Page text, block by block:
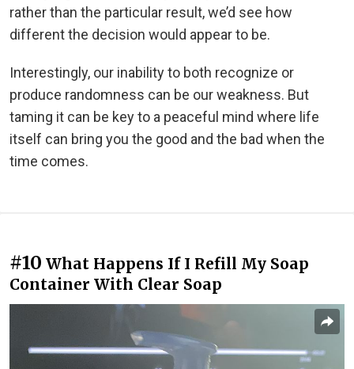
rather than the particular result, we’d see how
different the decision would appear to be.
Interestingly, our inability to both recognize or
produce randomness can be our weakness. But
taming it can be key to a peaceful mind where life
itself can bring you the good and the bad when the
time comes.
#10 What Happens If I Refill My Soap
Container With Clear Soap